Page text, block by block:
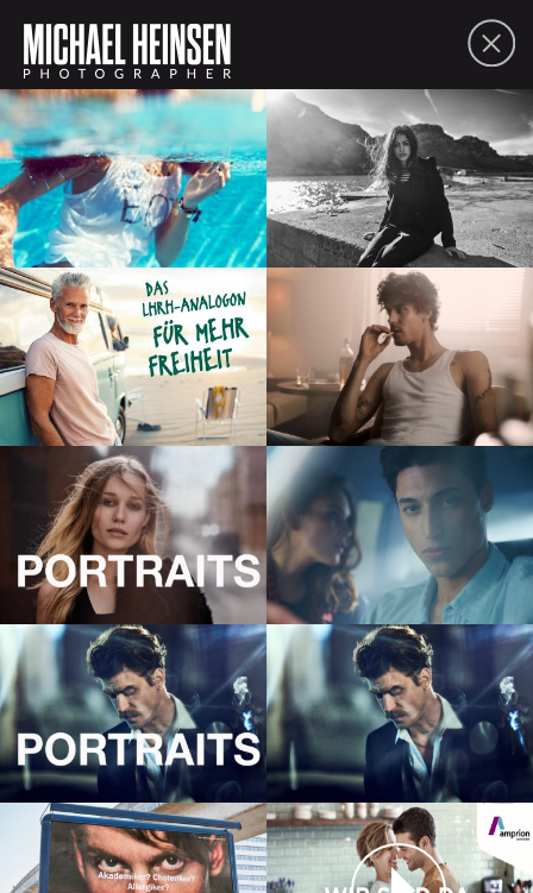
FOLIO
lifestyle
people moving picture commissions
ABOUT CONTACT PDF SHARE